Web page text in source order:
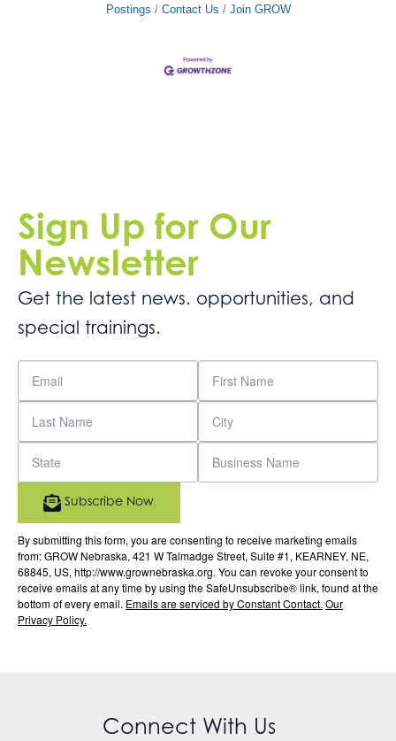
Postings Contact Us Join GROW
Sign Up for Our
Newsletter
Get the latest news. opportunities, and
special trainings.
By submitting this form, you are consenting to receive marketing emails
from: GROW Nebraska, 421 W Talmadge Street, Suite #1, KEARNEY, NE,
68845, US, http://www.grownebraska.org. You can revoke your consent to
receive emails at any time by using the SafeUnsubscribe® link, found at the
bottom of every email. Emails are serviced by Constant Contact. Our
Privacy Policy.
Subscribe Now
Connect With Us